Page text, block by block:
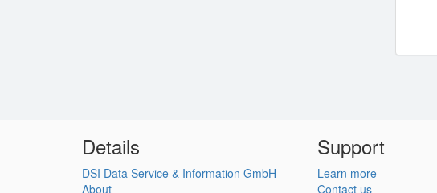
Details
DSI Data Service & Information GmbH
About
Support
Learn more
Contact us